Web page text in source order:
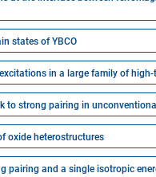
states of YBCO
in a large family of
to strong pairing in
oxide heterostructures
pairing and a single isotropic